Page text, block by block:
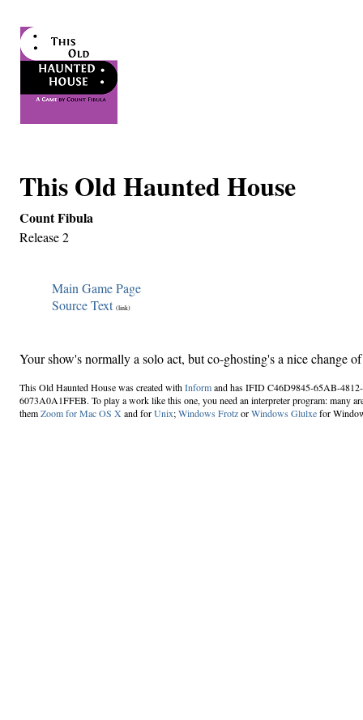
This Old Haunted House
Count Fibula
Release 2
Main Game Page
Source Text (link)
Your show's normally a solo act, but co-ghosting's a nice change
This Old Haunted House was created withInformand has IFID C46D9845-65AB-
6073A0A1FFEB. To play a work like this one, you need an interpreter program: many
themZoom for Mac OS X and forUnix;Windows FrotzorWindows Glulxefor